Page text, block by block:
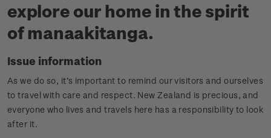
explore our home in the spirit
of manaakitanga.
Issue information
As we do so, it’s important to remind our visitors and ourselves
to travel with care and respect. New Zealand is precious, and
everyone who lives and travels here has a responsibility to look
after it.